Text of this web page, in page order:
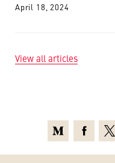
April 18, 2024
View all articles
MediumFacebook
X